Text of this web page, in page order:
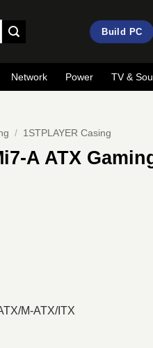
Build PC
Network Power TV &
/ 1STPLAYER Casing
A ATX
M-ATX/ITX